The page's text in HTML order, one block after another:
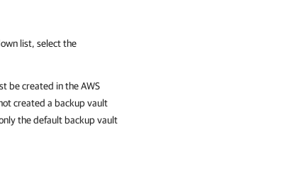
list, select the
be created in the AWS
created a backup vault
the default backup vault